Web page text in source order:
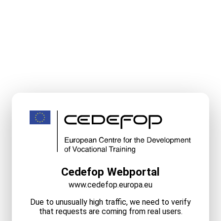
Cedefop Webportal
www.cedefop.europa.eu
Due to unusually high traffic, we need to verify
that requests are coming from real users.